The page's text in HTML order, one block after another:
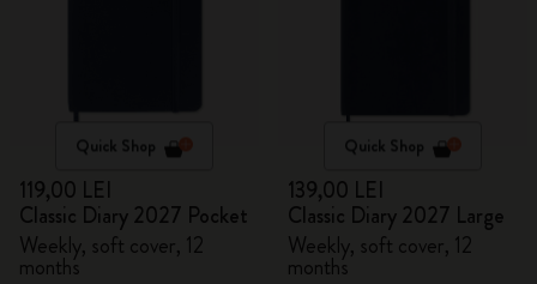
Quick Shop
119,00 LEI
Classic Diary 2027 Pocket
Weekly, soft cover, 12
months
Quick Shop
139,00 LEI
Classic Diary 2027 Large
Weekly, soft cover, 12
months